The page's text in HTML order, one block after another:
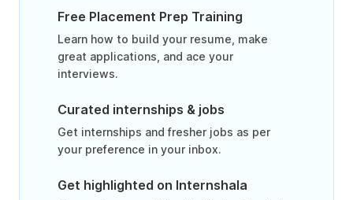
Free Placement Prep Training
Learn how to build your resume, make
great applications, and ace your
interviews.
Curated internships & jobs
Get internships and fresher jobs as per
your preference in your inbox.
Get highlighted on Internshala